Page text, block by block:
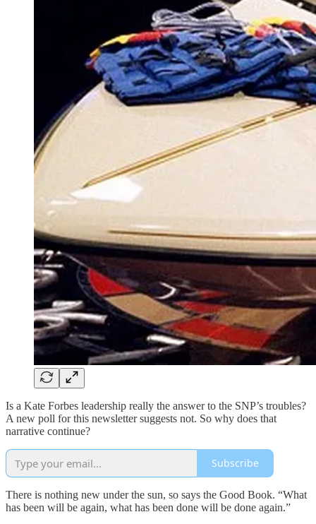
Is a Kate Forbes leadership really the answer to the SNP’s troubles?
A new poll for this newsletter suggests not. So why does that
narrative continue?
Subscribe
There is nothing new under the sun, so says the Good Book. “What
has been will be again, what has been done will be done again.”